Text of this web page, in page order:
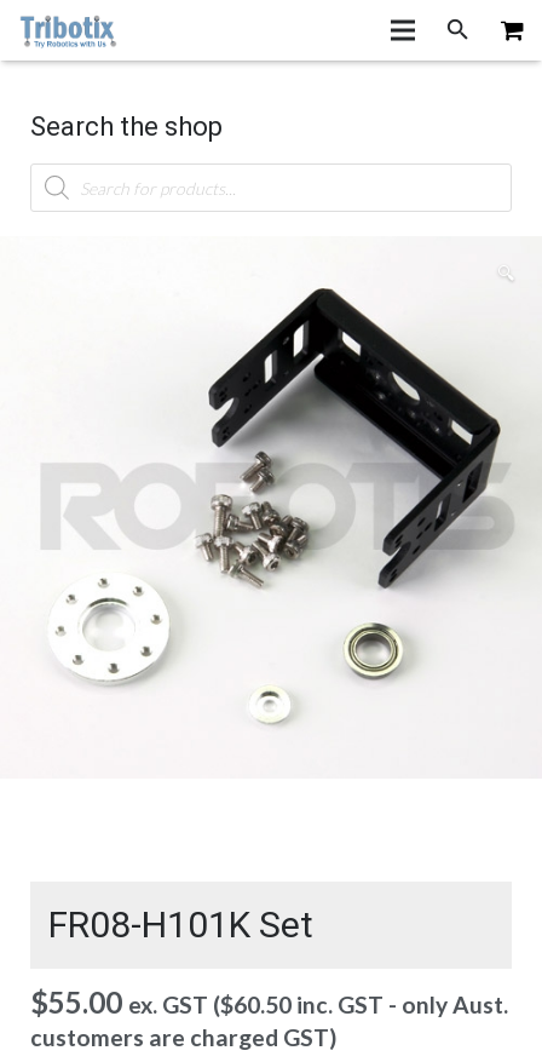
Search the shop
Products
search
🔍
FR08-H101K Set
$55.00 ex. GST ($60.50 inc. GST - only Aust.
customers are charged GST)